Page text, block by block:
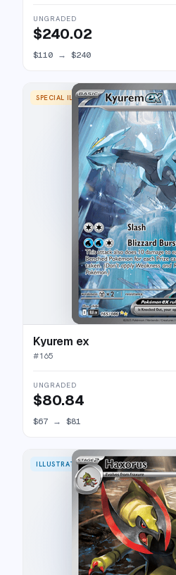
UNGRADED
$240.02
$110 → $240
SPECIAL ILLUSTRATION RARE
Kyurem ex
#165
UNGRADED
$80.84
$67 → $81
ILLUSTRATION RARE